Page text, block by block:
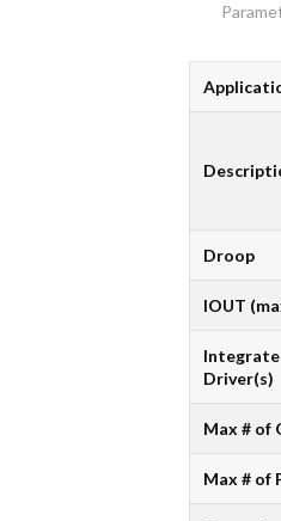
Droop
IOUT
Driver(s)
Max # of
Max # of